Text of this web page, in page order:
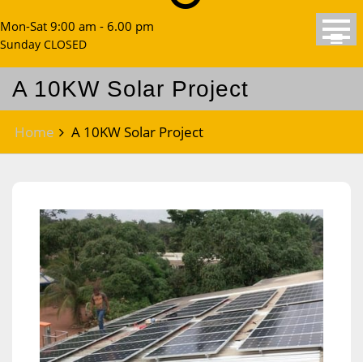
Mon-Sat 9:00 am - 6.00 pm
Sunday CLOSED
A 10KW Solar Project
Home A 10KW Solar Project